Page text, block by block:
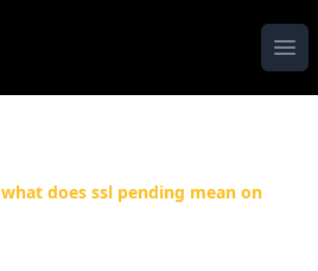
what does ssl pending mean on